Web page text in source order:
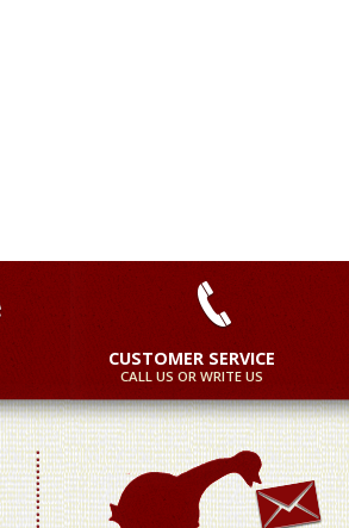
CUSTOMER SERVICE
CALL US OR WRITE US